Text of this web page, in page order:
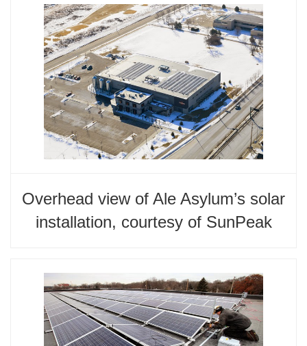
Overhead view of Ale Asylum’s solar
installation, courtesy of SunPeak